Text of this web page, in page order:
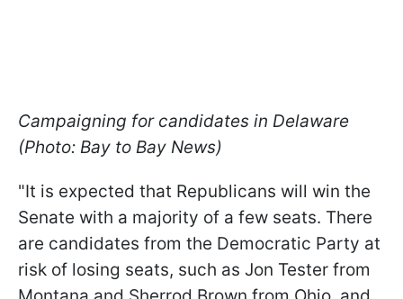
Campaigning for candidates in Delaware
(Photo: Bay to Bay News)
"It is expected that Republicans will win the
Senate with a majority of a few seats. There
are candidates from the Democratic Party at
risk of losing seats, such as Jon Tester from